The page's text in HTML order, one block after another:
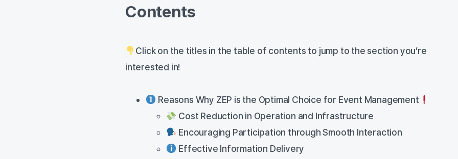
Contents
Click on the titles in the table of contents to jump to the section you’re
interested in!
Reasons Why ZEP is the Optimal Choice for Event Management
Cost Reduction in Operation and Infrastructure
Encouraging Participation through Smooth Interaction
Effective Information Delivery